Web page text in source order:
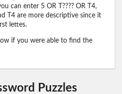
can enter 5 OR T???? OR T4,
T4 are more descriptive since it
lettes.
if you were able to find the
Puzzles